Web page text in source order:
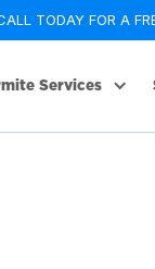
TODAY FOR A
Services